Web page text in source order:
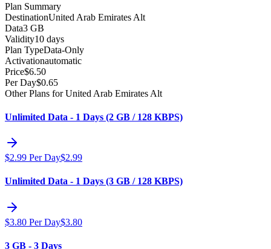
Plan Summary
DestinationUnited Arab Emirates Alt
Data3 GB
Validity10 days
Plan TypeData-Only
Activationautomatic
Price$6.50
Per Day$0.65
Other Plans for United Arab Emirates Alt
Unlimited Data - 1 Days (2 GB / 128 KBPS)
$2.99 Per Day$2.99
Unlimited Data - 1 Days (3 GB / 128 KBPS)
$3.80 Per Day$3.80
3 GB - 3 Days